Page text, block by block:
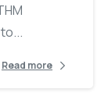
Read more